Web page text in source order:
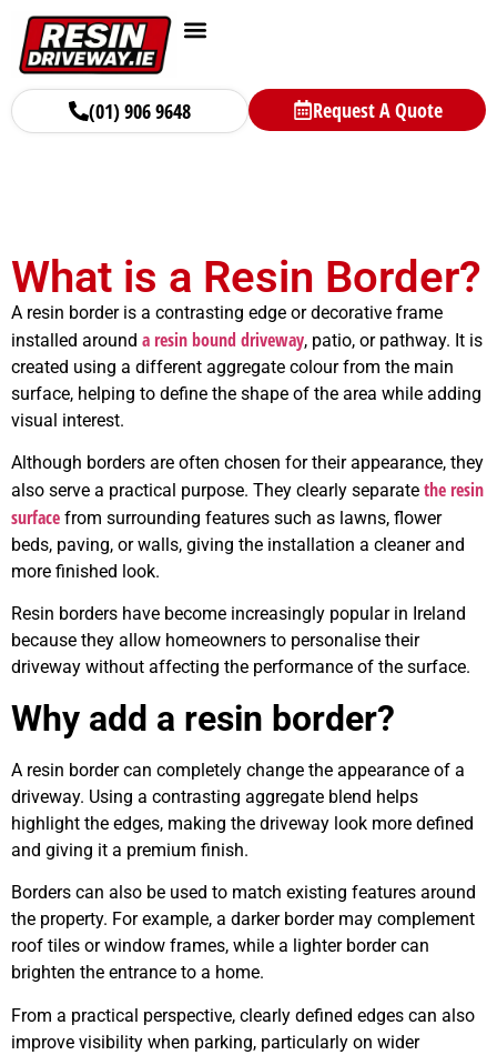
(01) 906 9648 Request A Quote
What is a Resin Border?
A resin border is a contrasting edge or decorative frame
installed around a resin bound driveway, patio, or pathway. It is
created using a different aggregate colour from the main
surface, helping to define the shape of the area while adding
visual interest.
Although borders are often chosen for their appearance, they
also serve a practical purpose. They clearly separate the resin
surface from surrounding features such as lawns, flower
beds, paving, or walls, giving the installation a cleaner and
more finished look.
Resin borders have become increasingly popular in Ireland
because they allow homeowners to personalise their
driveway without affecting the performance of the surface.
Why add a resin border?
A resin border can completely change the appearance of a
driveway. Using a contrasting aggregate blend helps
highlight the edges, making the driveway look more defined
and giving it a premium finish.
Borders can also be used to match existing features around
the property. For example, a darker border may complement
roof tiles or window frames, while a lighter border can
brighten the entrance to a home.
From a practical perspective, clearly defined edges can also
improve visibility when parking, particularly on wider